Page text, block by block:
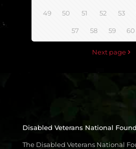
49 50 51 52 53
57 58 59 60
Next page
Disabled Veterans National
The Disabled Veterans National